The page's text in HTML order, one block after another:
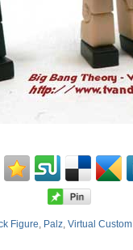
Figure, Palz, Virtual Custom